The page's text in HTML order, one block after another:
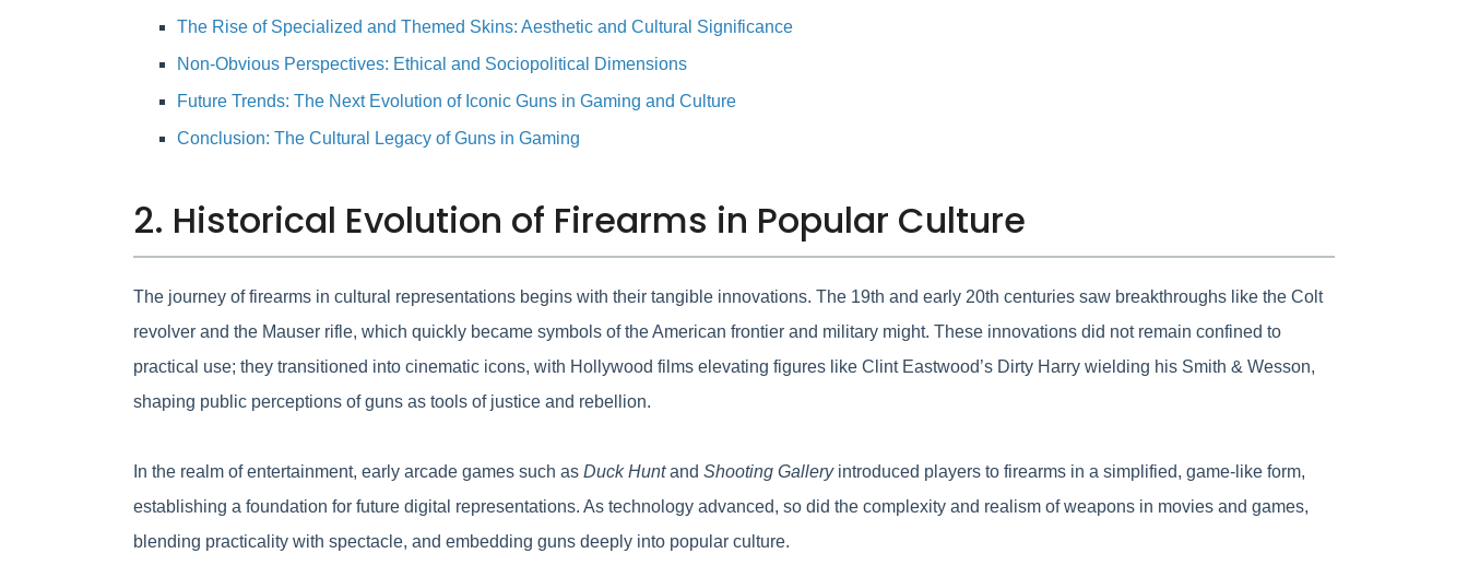
The Rise of Specialized and Themed Skins: Aesthetic and Cultural Significance
Non-Obvious Perspectives: Ethical and Sociopolitical Dimensions
Future Trends: The Next Evolution of Iconic Guns in Gaming and Culture
Conclusion: The Cultural Legacy of Guns in Gaming
2. Historical Evolution of Firearms in Popular Culture
The journey of firearms in cultural representations begins with their tangible innovations. The 19th and early 20th centuries saw breakthroughs like the Colt
revolver and the Mauser rifle, which quickly became symbols of the American frontier and military might. These innovations did not remain confined to
practical use; they transitioned into cinematic icons, with Hollywood films elevating figures like Clint Eastwood’s Dirty Harry wielding his Smith & Wesson,
shaping public perceptions of guns as tools of justice and rebellion.
In the realm of entertainment, early arcade games such as Duck Huntand Shooting Galleryintroduced players to firearms in a simplified, game-like form,
establishing a foundation for future digital representations. As technology advanced, so did the complexity and realism of weapons in movies and games,
blending practicality with spectacle, and embedding guns deeply into popular culture.